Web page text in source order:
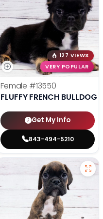
127 VIEWS
VERY POPULAR
Female #13550
FLUFFY FRENCH BULLDOG
Get My Info
843-494-5210